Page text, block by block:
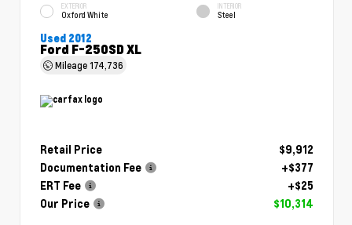
EXTERIOR
Oxford White
INTERIOR
Steel
Used 2012
Ford F-250SD XL
Mileage174,736
Retail Price
$9,912
Documentation Fee
+$377
ERT Fee
+$25
Our Price
$10,314